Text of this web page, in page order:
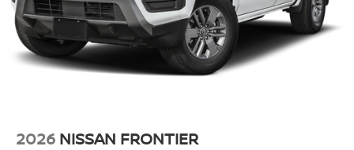
2026 NISSAN FRONTIER